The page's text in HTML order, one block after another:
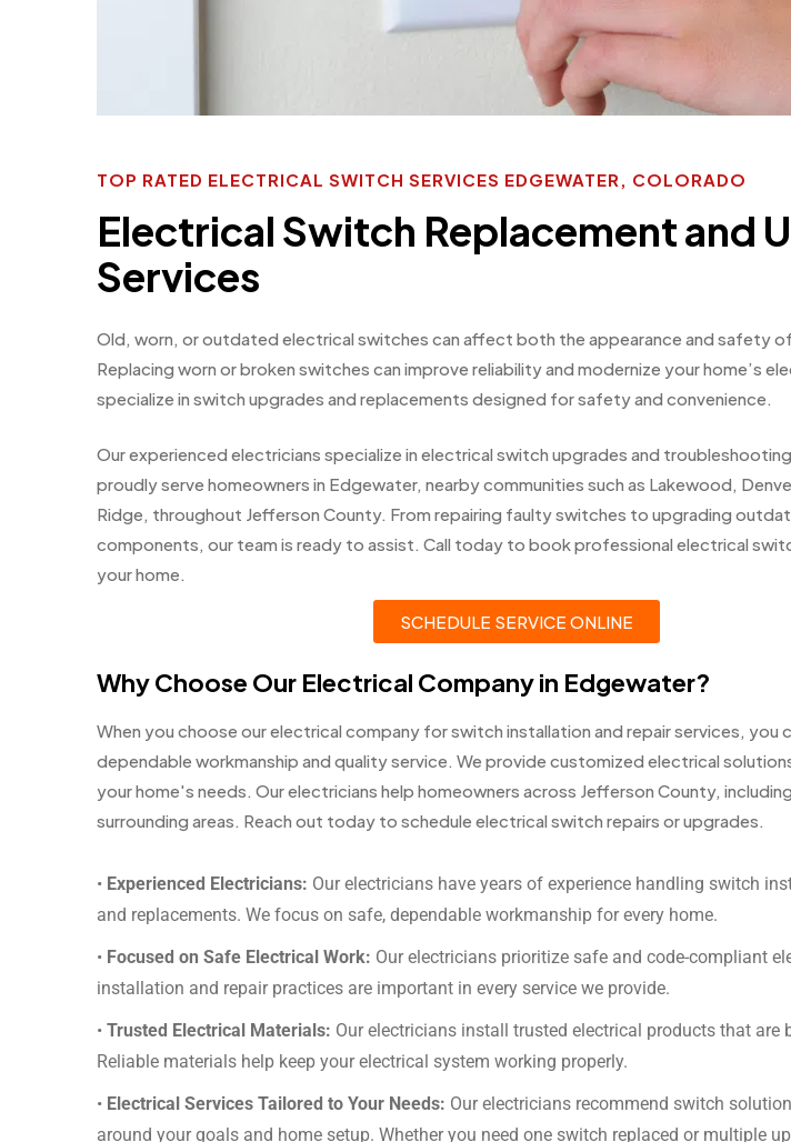
TOP RATED ELECTRICAL SWITCH SERVICES EDGEWATER, COLORADO
Electrical Switch Replacement and
Services
Old, worn, or outdated electrical switches can affect both the appearance and safety
Replacing worn or broken switches can improve reliability and modernize your home’s
specialize in switch upgrades and replacements designed for safety and convenience.
Our experienced electricians specialize in electrical switch upgrades and
proudly serve homeowners in Edgewater, nearby communities such as Lakewood,
Ridge, throughout Jefferson County. From repairing faulty switches to upgrading
components, our team is ready to assist. Call today to book professional electrical
your home.
SCHEDULE SERVICE ONLINE
Why Choose Our Electrical Company in Edgewater?
When you choose our electrical company for switch installation and repair services, you
dependable workmanship and quality service. We provide customized electrical
your home's needs. Our electricians help homeowners across Jefferson County,
surrounding areas. Reach out today to schedule electrical switch repairs or upgrades.
• Experienced Electricians: Our electricians have years of experience handling switch
and replacements. We focus on safe, dependable workmanship for every home.
• Focused on Safe Electrical Work: Our electricians prioritize safe and code-compliant
installation and repair practices are important in every service we provide.
• Trusted Electrical Materials: Our electricians install trusted electrical products that are
Reliable materials help keep your electrical system working properly.
• Electrical Services Tailored to Your Needs: Our electricians recommend switch
around your goals and home setup. Whether you need one switch replaced or multiple